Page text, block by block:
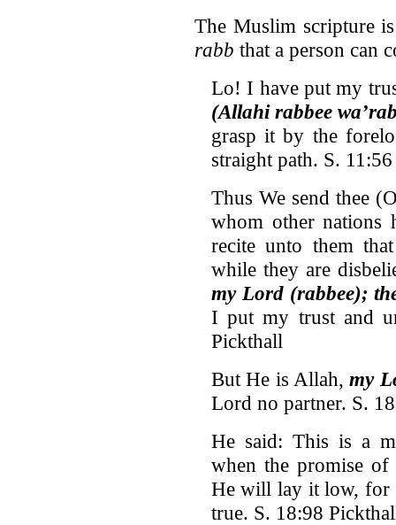
The Muslim scripture
rabb that a person can
Lo! I have put my
(Allahi rabbee
grasp it by the
straight path. S.
Thus We send thee
whom other nations
recite unto them
while they are
my Lord (rabbee);
I put my trust and
Pickthall
But He is Allah,my
Lord no partner. S.
He said: This is a
when the promise of
He will lay it low, for
true. S. 18:98